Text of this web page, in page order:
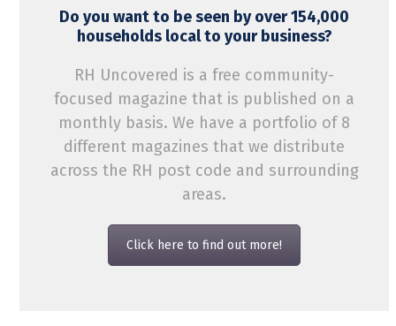
Do you want to be seen by over 154,000
households local to your business?
RH Uncovered is a free community-
focused magazine that is published on a
monthly basis. We have a portfolio of 8
different magazines that we distribute
across the RH post code and surrounding
areas.
Click here to find out more!